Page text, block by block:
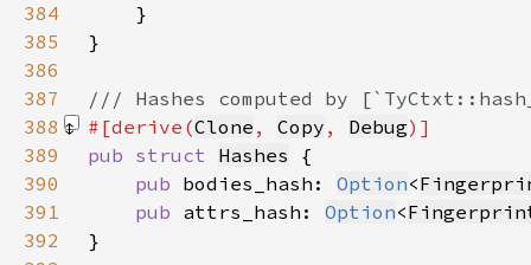
384
385
386
387
388
#[derive(Clone , Copy , Debug
389
pub struct Hashes
390
pub bodies_hash: Option<
391
pub attrs_hash: Option<
392